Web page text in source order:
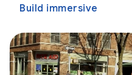
Build immersive